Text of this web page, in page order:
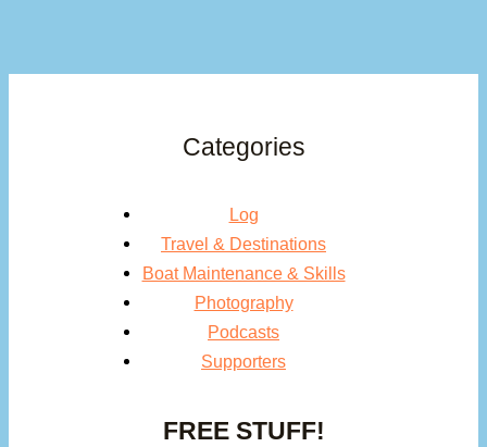
Categories
Log
Travel & Destinations
Boat Maintenance & Skills
Photography
Podcasts
Supporters
FREE STUFF!